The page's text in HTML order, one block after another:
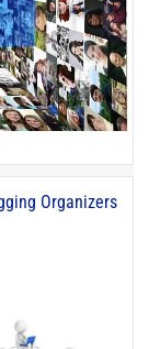
Organizers